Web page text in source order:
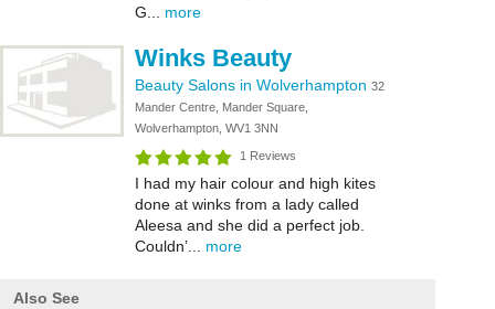
G... more
Winks Beauty
Beauty Salons in Wolverhampton 32
Mander Centre, Mander Square,
Wolverhampton, WV1 3NN
1 Reviews
I had my hair colour and high kites
done at winks from a lady called
Aleesa and she did a perfect job.
Couldn’... more
Also See